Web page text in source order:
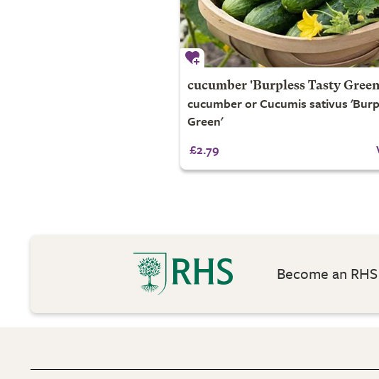
cucumber 'Burpless Tasty
cucumber or Cucumis sativus
Green'
£2.79
Become an